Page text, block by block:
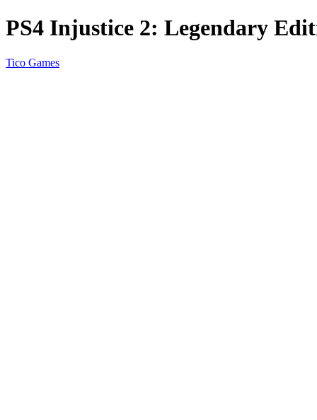
PS4 Injustice 2: Legendary
Tico Games